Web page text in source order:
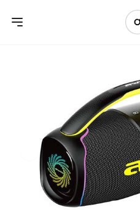
Previous slide